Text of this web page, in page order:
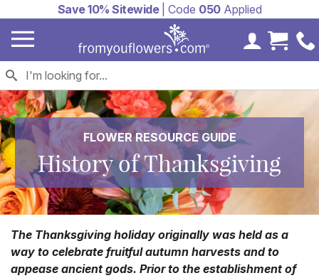
Save 10% Sitewide| Code 050Applied
MyCart
FLOWER RESOURCE GUIDE
History of Thanksgiving
The Thanksgiving holiday originally was held as a
way to celebrate fruitful autumn harvests and to
appease ancient gods. Prior to the establishment of